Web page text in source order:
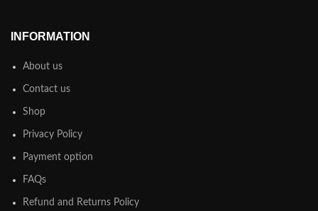
INFORMATION
About us
Contact us
Shop
Privacy Policy
Payment option
FAQs
Refund and Returns Policy